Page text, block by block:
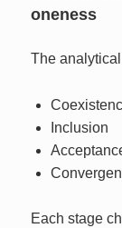
oneness
The
Inclusion
Each stage